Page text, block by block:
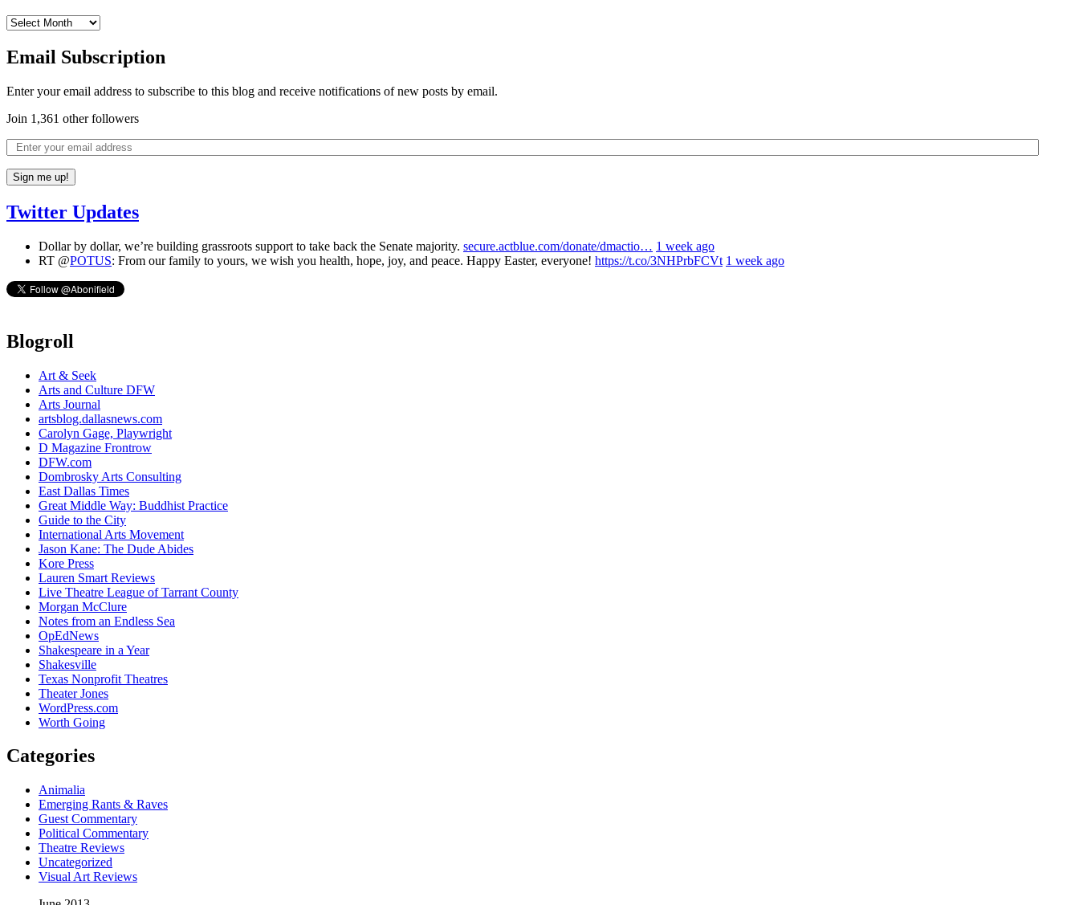
Email Subscription
Enter your email address to subscribe to this blog and receive notifications of new posts by email.
Join 1,361 other followers
Sign me up!
Twitter Updates
Dollar by dollar, we’re building grassroots support to take back the Senate majority. secure.actblue.com/donate/dmactio… 1 week ago
RT @POTUS: From our family to yours, we wish you health, hope, joy, and peace. Happy Easter, everyone! https://t.co/3NHPrbFCVt 1 week ago
Blogroll
Art & Seek
Arts and Culture DFW
Arts Journal
artsblog.dallasnews.com
Carolyn Gage, Playwright
D Magazine Frontrow
DFW.com
Dombrosky Arts Consulting
East Dallas Times
Great Middle Way: Buddhist Practice
Guide to the City
International Arts Movement
Jason Kane: The Dude Abides
Kore Press
Lauren Smart Reviews
Live Theatre League of Tarrant County
Morgan McClure
Notes from an Endless Sea
OpEdNews
Shakespeare in a Year
Shakesville
Texas Nonprofit Theatres
Theater Jones
WordPress.com
Worth Going
Categories
Animalia
Emerging Rants & Raves
Guest Commentary
Political Commentary
Theatre Reviews
Uncategorized
Visual Art Reviews